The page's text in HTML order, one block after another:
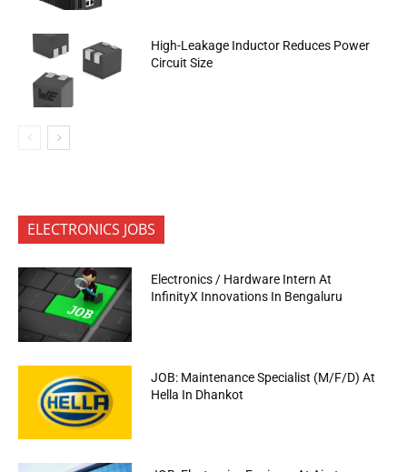
High-Leakage Inductor Reduces Power
Circuit Size
ELECTRONICS JOBS
Electronics / Hardware Intern At
InfinityX Innovations In Bengaluru
JOB: Maintenance Specialist (M/F/D) At
Hella In Dhankot